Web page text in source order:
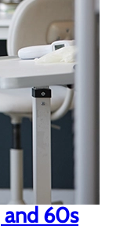
and 60s